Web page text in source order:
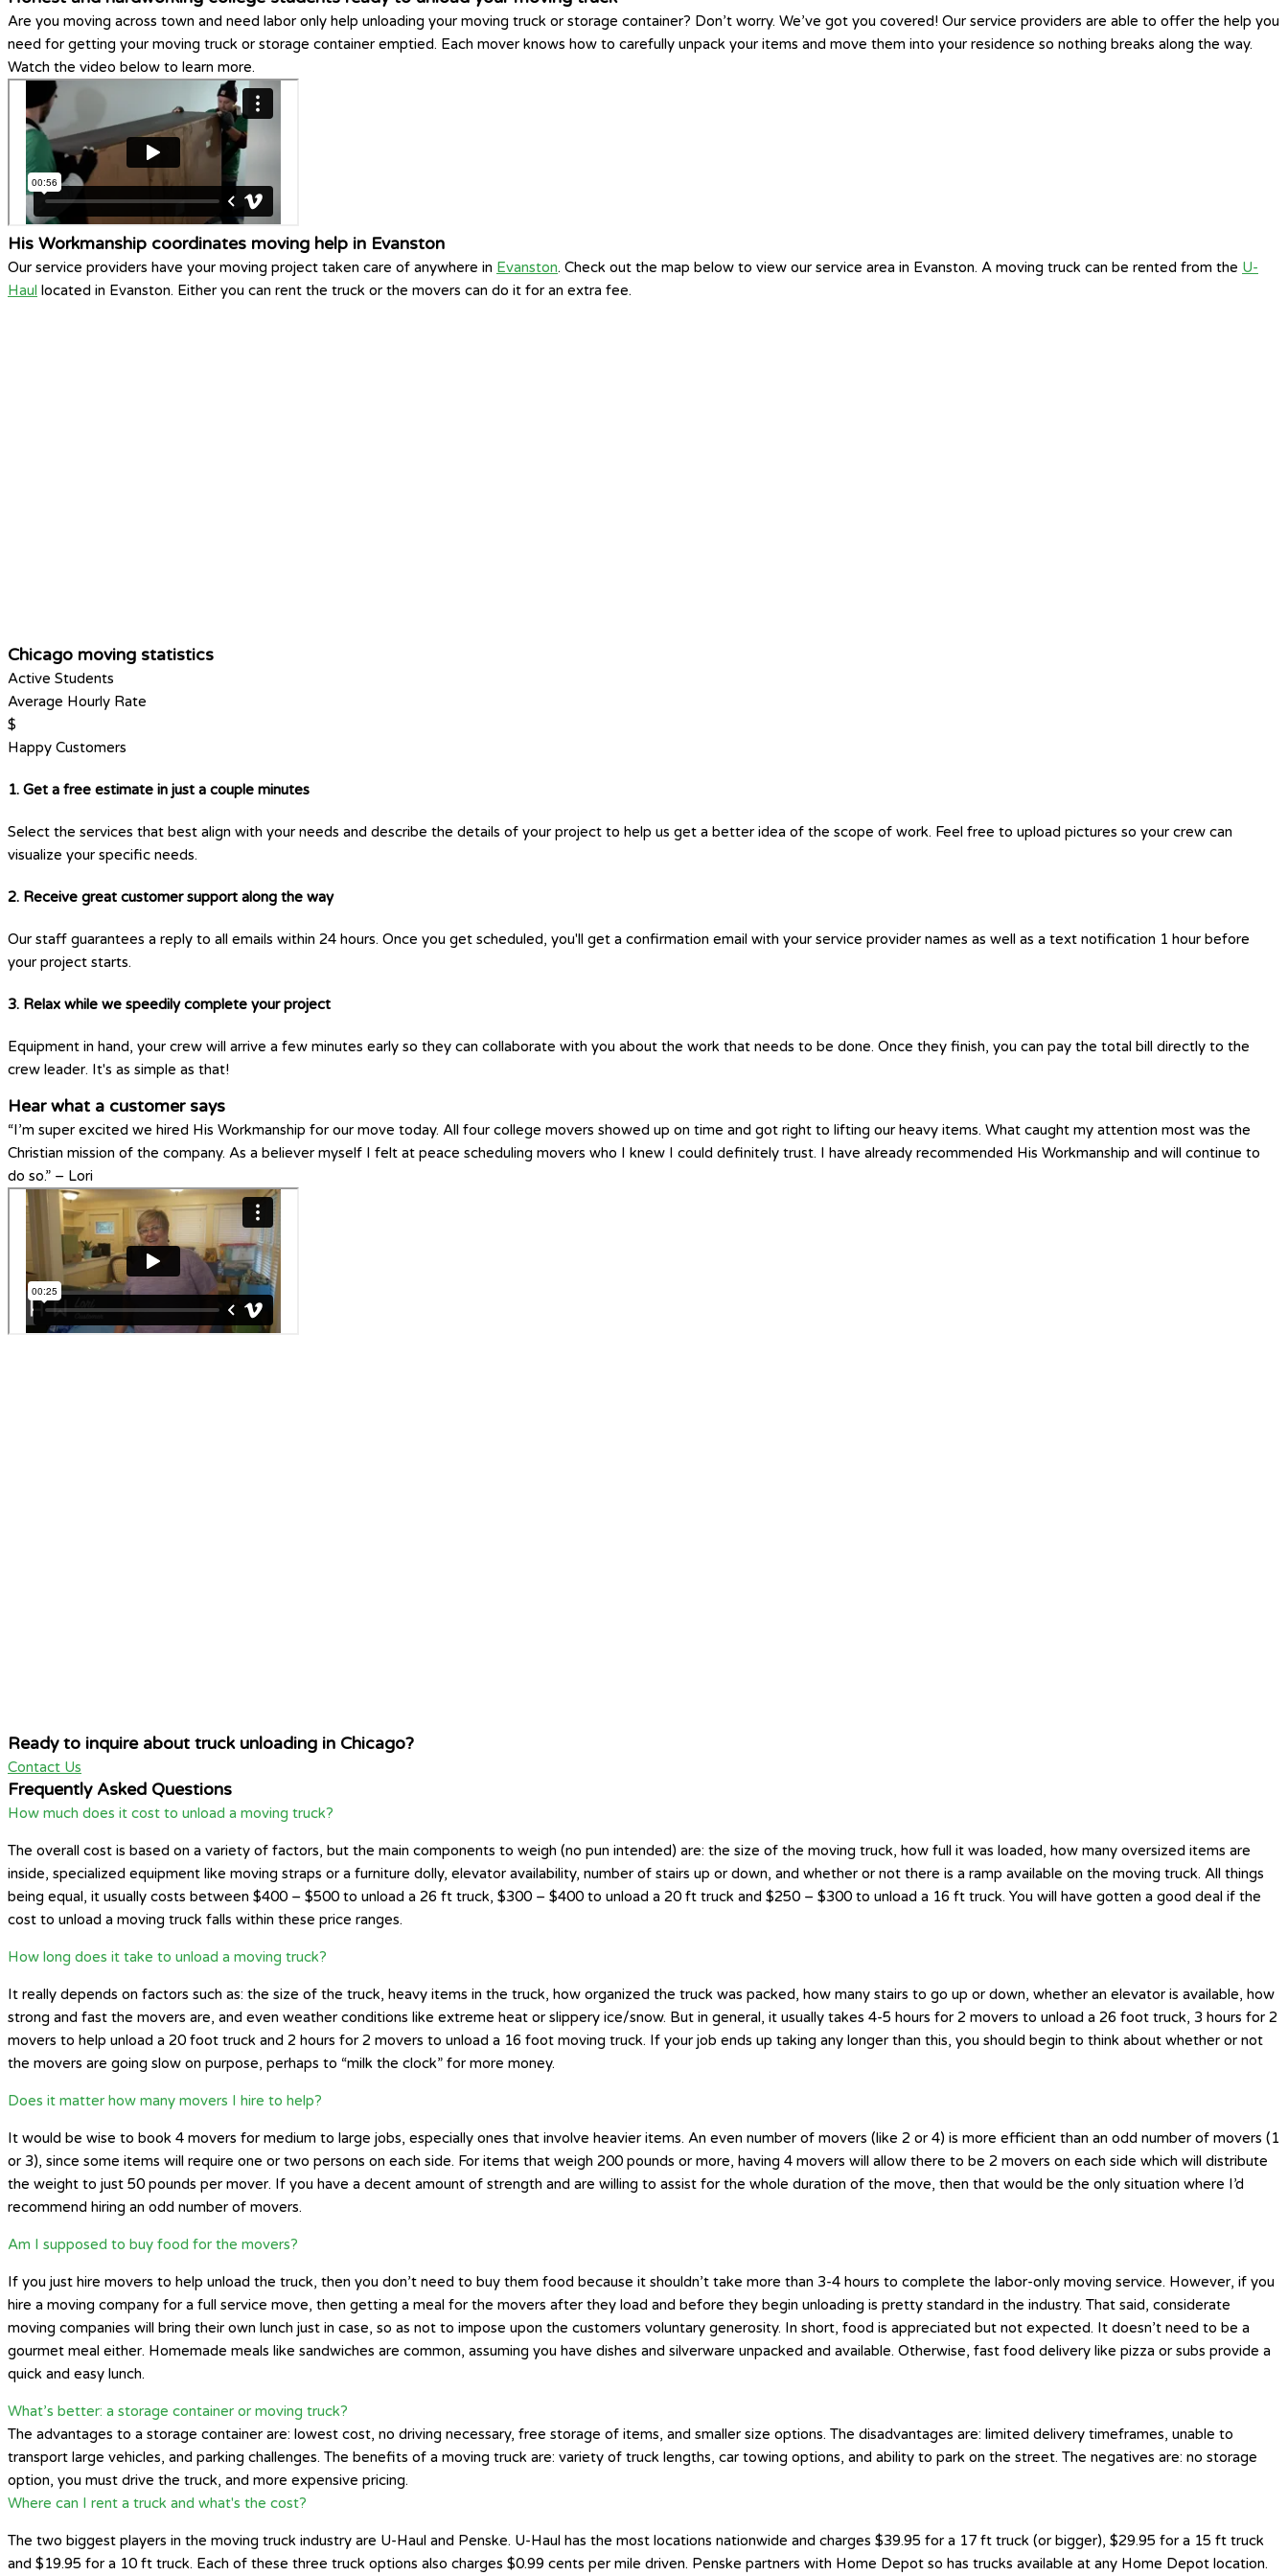
Are you moving across town and need labor only help unloading your moving truck or storage container? Don’t worry. We’ve got you covered! Our service providers are able to offer the help you
need for getting your moving truck or storage container emptied. Each mover knows how to carefully unpack your items and move them into your residence so nothing breaks along the way.
Watch the video below to learn more.
His Workmanship coordinates moving help in Evanston
Our service providers have your moving project taken care of anywhere in Evanston. Check out the map below to view our service area in Evanston. A moving truck can be rented from the U-
Haul located in Evanston. Either you can rent the truck or the movers can do it for an extra fee.
Chicago moving statistics
Active Students
Average Hourly Rate
$
Happy Customers
1. Get a free estimate in just a couple minutes
Select the services that best align with your needs and describe the details of your project to help us get a better idea of the scope of work. Feel free to upload pictures so your crew can
visualize your specific needs.
2. Receive great customer support along the way
Our staff guarantees a reply to all emails within 24 hours. Once you get scheduled, you'll get a confirmation email with your service provider names as well as a text notification 1 hour before
your project starts.
3. Relax while we speedily complete your project
Equipment in hand, your crew will arrive a few minutes early so they can collaborate with you about the work that needs to be done. Once they finish, you can pay the total bill directly to the
crew leader. It's as simple as that!
Hear what a customer says
“I’m super excited we hired His Workmanship for our move today. All four college movers showed up on time and got right to lifting our heavy items. What caught my attention most was the
Christian mission of the company. As a believer myself I felt at peace scheduling movers who I knew I could definitely trust. I have already recommended His Workmanship and will continue to
do so.” – Lori
Ready to inquire about truck unloading in Chicago?
Contact Us
Frequently Asked Questions
How much does it cost to unload a moving truck?
The overall cost is based on a variety of factors, but the main components to weigh (no pun intended) are: the size of the moving truck, how full it was loaded, how many oversized items are
inside, specialized equipment like moving straps or a furniture dolly, elevator availability, number of stairs up or down, and whether or not there is a ramp available on the moving truck. All things
being equal, it usually costs between $400 – $500 to unload a 26 ft truck, $300 – $400 to unload a 20 ft truck and $250 – $300 to unload a 16 ft truck. You will have gotten a good deal if the
cost to unload a moving truck falls within these price ranges.
How long does it take to unload a moving truck?
It really depends on factors such as: the size of the truck, heavy items in the truck, how organized the truck was packed, how many stairs to go up or down, whether an elevator is available, how
strong and fast the movers are, and even weather conditions like extreme heat or slippery ice/snow. But in general, it usually takes 4-5 hours for 2 movers to unload a 26 foot truck, 3 hours for 2
movers to help unload a 20 foot truck and 2 hours for 2 movers to unload a 16 foot moving truck. If your job ends up taking any longer than this, you should begin to think about whether or not
the movers are going slow on purpose, perhaps to “milk the clock” for more money.
Does it matter how many movers I hire to help?
It would be wise to book 4 movers for medium to large jobs, especially ones that involve heavier items. An even number of movers (like 2 or 4) is more efficient than an odd number of movers (1
or 3), since some items will require one or two persons on each side. For items that weigh 200 pounds or more, having 4 movers will allow there to be 2 movers on each side which will distribute
the weight to just 50 pounds per mover. If you have a decent amount of strength and are willing to assist for the whole duration of the move, then that would be the only situation where I’d
recommend hiring an odd number of movers.
Am I supposed to buy food for the movers?
If you just hire movers to help unload the truck, then you don’t need to buy them food because it shouldn’t take more than 3-4 hours to complete the labor-only moving service. However, if you
hire a moving company for a full service move, then getting a meal for the movers after they load and before they begin unloading is pretty standard in the industry. That said, considerate
moving companies will bring their own lunch just in case, so as not to impose upon the customers voluntary generosity. In short, food is appreciated but not expected. It doesn’t need to be a
gourmet meal either. Homemade meals like sandwiches are common, assuming you have dishes and silverware unpacked and available. Otherwise, fast food delivery like pizza or subs provide a
quick and easy lunch.
What’s better: a storage container or moving truck?
The advantages to a storage container are: lowest cost, no driving necessary, free storage of items, and smaller size options. The disadvantages are: limited delivery timeframes, unable to
transport large vehicles, and parking challenges. The benefits of a moving truck are: variety of truck lengths, car towing options, and ability to park on the street. The negatives are: no storage
option, you must drive the truck, and more expensive pricing.
Where can I rent a truck and what's the cost?
The two biggest players in the moving truck industry are U-Haul and Penske. U-Haul has the most locations nationwide and charges $39.95 for a 17 ft truck (or bigger), $29.95 for a 15 ft truck
and $19.95 for a 10 ft truck. Each of these three truck options also charges $0.99 cents per mile driven. Penske partners with Home Depot so has trucks available at any Home Depot location.